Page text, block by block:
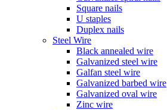
Square nails
U staples
Duplex nails
Steel Wire
Black annealed wire
Galvanized steel wire
Galfan steel wire
Galvanized barbed wire
Galvanized oval wire
Zinc wire